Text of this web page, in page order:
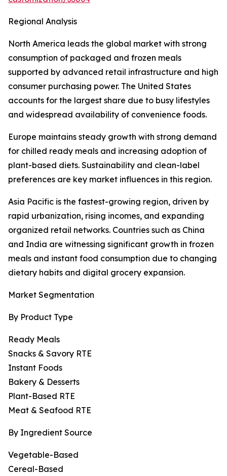
Regional Analysis
North America leads the global market with strong
consumption of packaged and frozen meals
supported by advanced retail infrastructure and high
consumer purchasing power. The United States
accounts for the largest share due to busy lifestyles
and widespread availability of convenience foods.
Europe maintains steady growth with strong demand
for chilled ready meals and increasing adoption of
plant-based diets. Sustainability and clean-label
preferences are key market influences in this region.
Asia Pacific is the fastest-growing region, driven by
rapid urbanization, rising incomes, and expanding
organized retail networks. Countries such as China
and India are witnessing significant growth in frozen
meals and instant food consumption due to changing
dietary habits and digital grocery expansion.
Market Segmentation
By Product Type
Ready Meals
Snacks & Savory RTE
Instant Foods
Bakery & Desserts
Plant-Based RTE
Meat & Seafood RTE
By Ingredient Source
Vegetable-Based
Cereal-Based